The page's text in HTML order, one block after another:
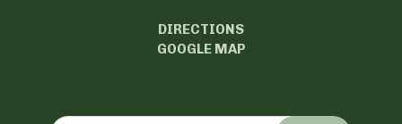
DIRECTIONS
GOOGLE MAP